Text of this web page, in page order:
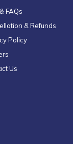
FAQs
& Refunds
Policy
Us